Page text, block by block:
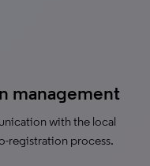
management
with the local
registration process.